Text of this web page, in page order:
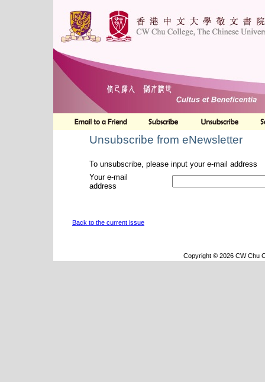
Unsubscribe from eNewsletter
To unsubscribe, please input your e-mail address
Your e-mail
address
Back to the current issue
Copyright © 2026 CW Chu